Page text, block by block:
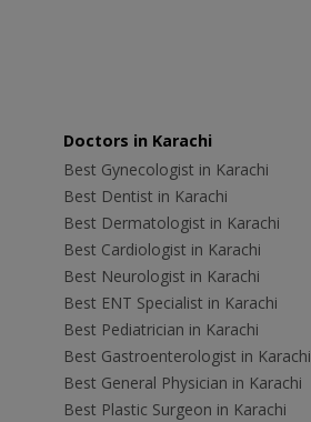
Doctors in Karachi
Best Gynecologist in Karachi
Best Dentist in Karachi
Best Dermatologist in Karachi
Best Cardiologist in Karachi
Best Neurologist in Karachi
Best ENT Specialist in Karachi
Best Pediatrician in Karachi
Best Gastroenterologist in Karachi
Best General Physician in Karachi
Best Plastic Surgeon in Karachi